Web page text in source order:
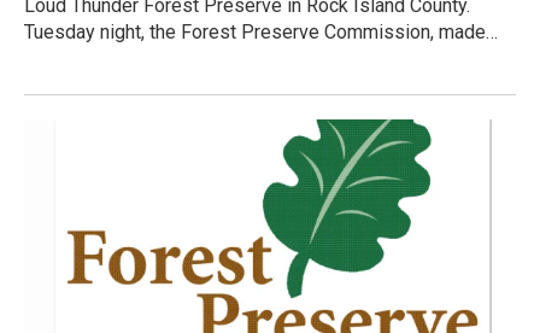
Loud Thunder Forest Preserve in Rock Island County.
Tuesday night, the Forest Preserve Commission, made…